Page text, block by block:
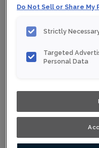
reproduced as
When a Opaque or
of Medium Density
Do Not Sell or Share
Strictly
Targeted
Personal Data